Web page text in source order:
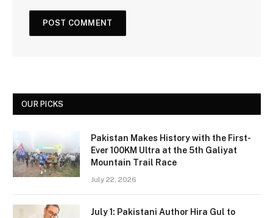
OUR PICKS
Pakistan Makes History with the First-
Ever 100KM Ultra at the 5th Galiyat
Mountain Trail Race
July 22, 2026
July 1: Pakistani Author Hira Gul to